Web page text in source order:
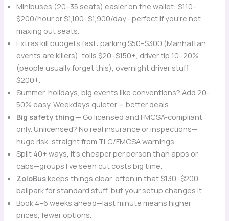
Minibuses (20–35 seats) easier on the wallet: $110–
$200/hour or $1,100–$1,900/day—perfect if you’re not
maxing out seats.
Extras kill budgets fast: parking $50–$300 (Manhattan
events are killers), tolls $20–$150+, driver tip 10–20%
(people usually forget this), overnight driver stuff
$200+.
Summer, holidays, big events like conventions? Add 20–
50% easy. Weekdays quieter = better deals.
Big safety thing — Go licensed and FMCSA-compliant
only. Unlicensed? No real insurance or inspections—
huge risk, straight from TLC/FMCSA warnings.
Split 40+ ways, it’s cheaper per person than apps or
cabs—groups I’ve seen cut costs big time.
ZoloBuskeeps things clear, often in that $130–$200
ballpark for standard stuff, but your setup changes it.
Book 4–6 weeks ahead—last minute means higher
prices, fewer options.